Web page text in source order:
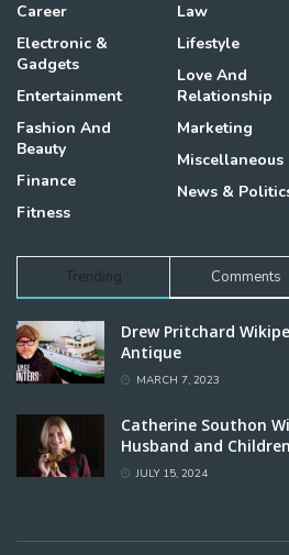
Career
Electronic &
Gadgets
Entertainment
Fashion And
Beauty
Finance
Fitness
Law
Lifestyle
Love And
Relationship
Marketing
Miscellaneous
News &
Trending Comments
Drew Pritchard
Antique
MARCH 7, 2023
Catherine Southon
Husband and Children
JULY 15, 2024